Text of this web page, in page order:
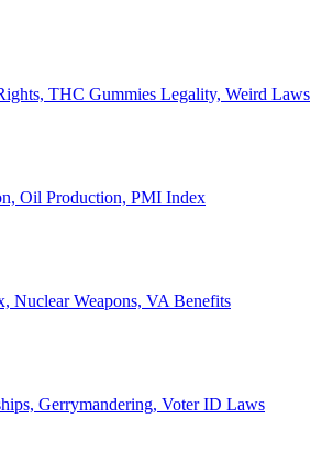
THC Gummies Legality, Weird Laws
Oil Production, PMI Index
Nuclear Weapons, VA Benefits
Gerrymandering, Voter ID Laws